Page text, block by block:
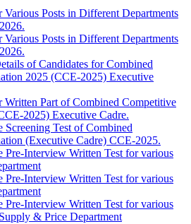
Various Posts in Different Departments
Various Posts in Different Departments
of Candidates for Combined
2025 (CCE-2025) Executive
Written Part of Combined Competitive
2025) Executive Cadre.
Screening Test of Combined
(Executive Cadre) CCE-2025.
Pre-Interview Written Test for various
Pre-Interview Written Test for various
Pre-Interview Written Test for various
& Price Department